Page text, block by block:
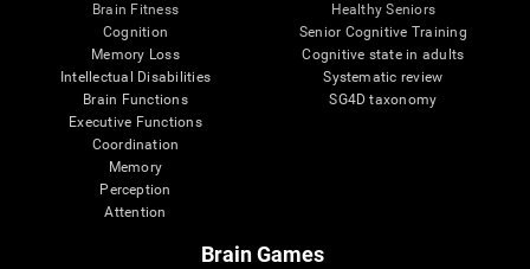
Brain Fitness
Cognition
Memory Loss
Intellectual Disabilities
Brain Functions
Executive Functions
Coordination
Memory
Perception
Attention
Healthy Seniors
Senior Cognitive Training
Cognitive state in adults
Systematic review
SG4D taxonomy
Brain Games